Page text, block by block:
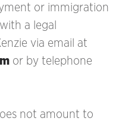
or immigration
a legal
via email at
or by telephone
not amount to